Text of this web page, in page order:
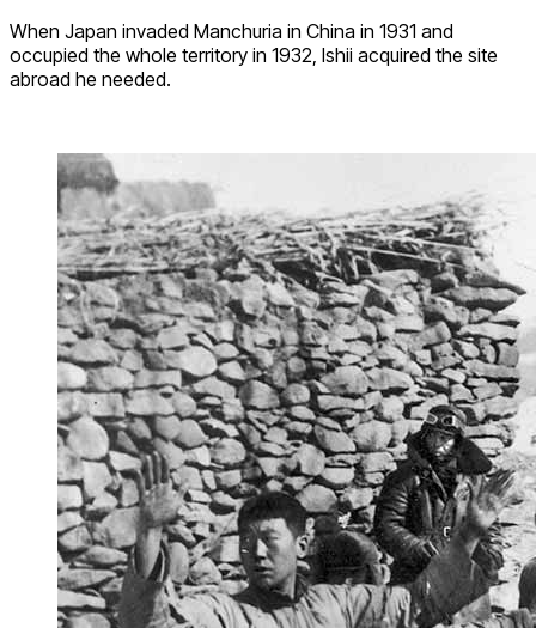
When Japan invaded Manchuria in China in 1931 and
occupied the whole territory in 1932, Ishii acquired the site
abroad he needed.